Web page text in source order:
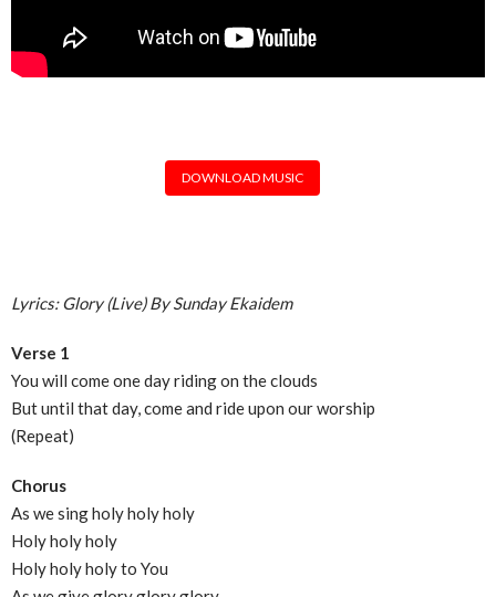
DOWNLOAD MUSIC
Lyrics: Glory (Live) By Sunday Ekaidem
Verse 1
You will come one day riding on the clouds
But until that day, come and ride upon our worship
(Repeat)
Chorus
As we sing holy holy holy
Holy holy holy
Holy holy holy to You